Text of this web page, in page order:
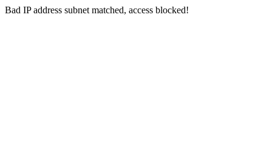
Bad IP address subnet matched, access blocked!